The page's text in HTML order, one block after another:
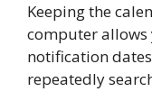
Keeping the
computer
notification
repeatedly